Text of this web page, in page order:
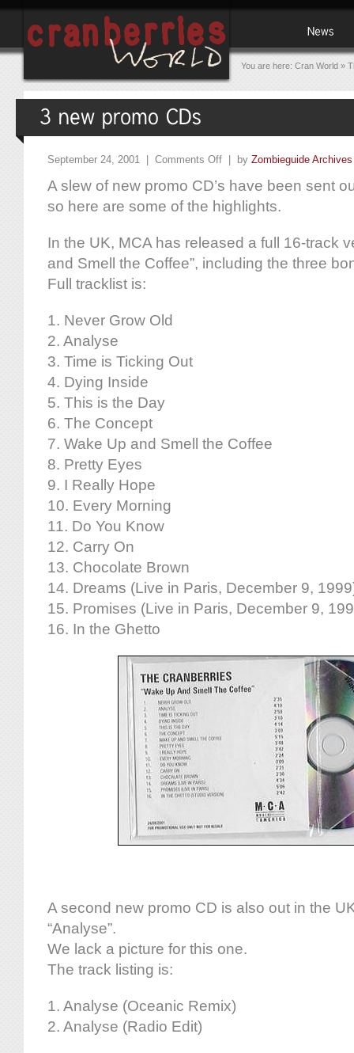
You are here: Cran World »
September 24, 2001 | Comments Off | by Zombieguide Archives
A slew of new promo CD’s have been sent
so here are some of the highlights.
In the UK, MCA has released a full 16-track
and Smell the Coffee”, including the three
Full tracklist is:
1. Never Grow Old
2. Analyse
3. Time is Ticking Out
4. Dying Inside
5. This is the Day
6. The Concept
7. Wake Up and Smell the Coffee
8. Pretty Eyes
9. I Really Hope
10. Every Morning
11. Do You Know
12. Carry On
13. Chocolate Brown
14. Dreams (Live in Paris, December 9,
15. Promises (Live in Paris, December 9,
16. In the Ghetto
A second new promo CD is also out in the
“Analyse”.
We lack a picture for this one.
The track listing is:
1. Analyse (Oceanic Remix)
2. Analyse (Radio Edit)